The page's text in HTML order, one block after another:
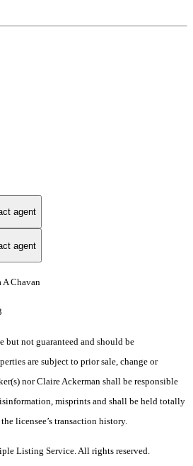
agent
agent
A Chavan
not guaranteed and should be
are subject to prior sale, change or
nor Claire Ackerman shall be responsible
misprints and shall be held totally
licensee’s transaction history.
Listing Service. All rights reserved.